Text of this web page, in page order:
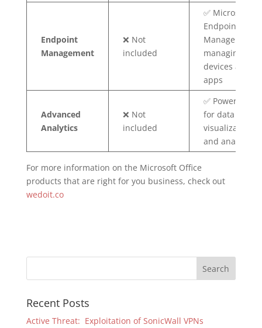
Endpoint
Management
❌ Not
included
✅ Microsoft
Endpoint
Manager for
managing
devices and
apps
Advanced
Analytics
❌ Not
included
✅ Power BI Pro
for data
visualization
and analysis
For more information on the Microsoft Office
products that are right for you business, check out
wedoit.co
Recent Posts
Active Threat: Exploitation of SonicWall VPNs